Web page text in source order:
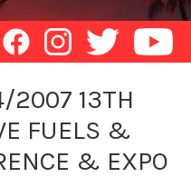
13TH
FUELS &
& EXPO